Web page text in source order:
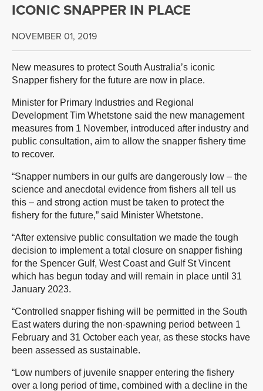
ICONIC SNAPPER IN PLACE
NOVEMBER 01, 2019
New measures to protect South Australia’s iconic
Snapper fishery for the future are now in place.
Minister for Primary Industries and Regional
Development Tim Whetstone said the new management
measures from 1 November, introduced after industry and
public consultation, aim to allow the snapper fishery time
to recover.
“Snapper numbers in our gulfs are dangerously low – the
science and anecdotal evidence from fishers all tell us
this – and strong action must be taken to protect the
fishery for the future,” said Minister Whetstone.
“After extensive public consultation we made the tough
decision to implement a total closure on snapper fishing
for the Spencer Gulf, West Coast and Gulf St Vincent
which has begun today and will remain in place until 31
January 2023.
“Controlled snapper fishing will be permitted in the South
East waters during the non-spawning period between 1
February and 31 October each year, as these stocks have
been assessed as sustainable.
“Low numbers of juvenile snapper entering the fishery
over a long period of time, combined with a decline in the